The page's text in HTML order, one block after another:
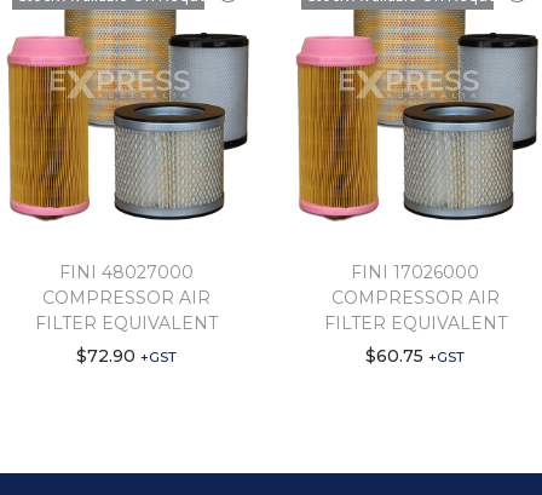
FINI 48027000
COMPRESSOR AIR
FILTER EQUIVALENT
$72.90 +GST
FINI 17026000
COMPRESSOR AIR
FILTER EQUIVALENT
$60.75 +GST